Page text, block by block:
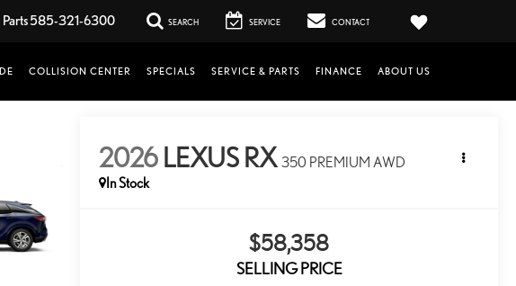
Parts585-321-6300 SEARCH SERVICE CONTACT
COLLISION CENTER SPECIALS SERVICE & PARTS FINANCE ABOUT US
2026 LEXUS RX 350 PREMIUM AWD
In Stock
$58,358
SELLING PRICE